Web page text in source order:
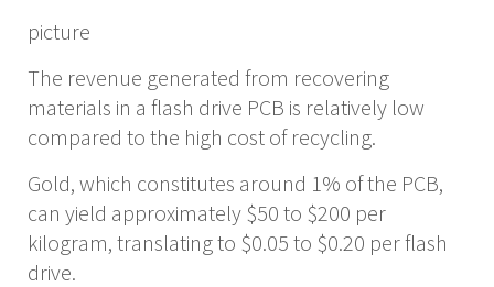
picture
The revenue generated from recovering
materials in a flash drive PCB is relatively low
compared to the high cost of recycling.
Gold, which constitutes around 1% of the PCB,
can yield approximately $50 to $200 per
kilogram, translating to $0.05 to $0.20 per flash
drive.